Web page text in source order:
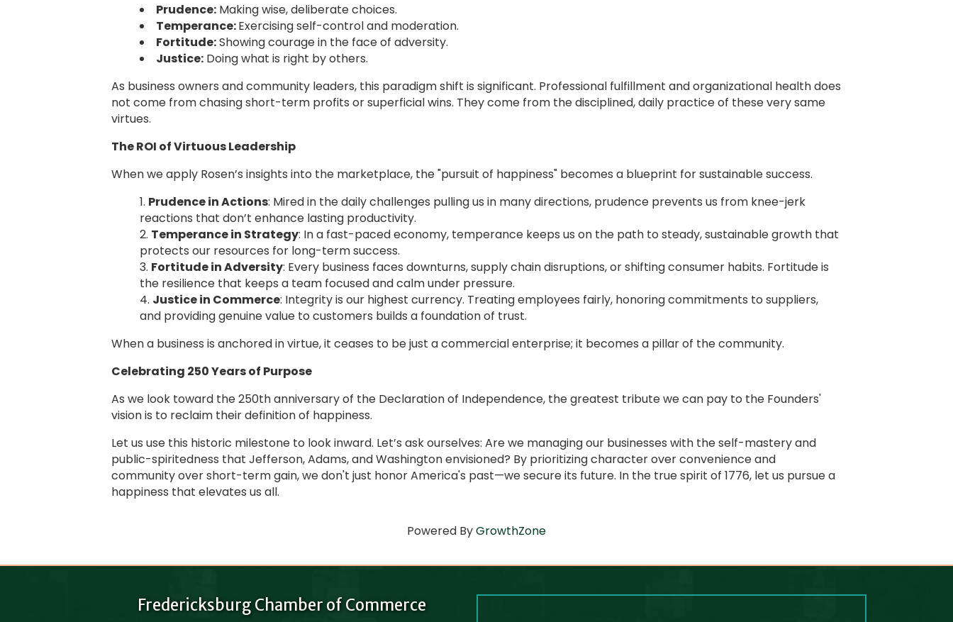
Prudence: Making wise, deliberate choices.
Temperance:Exercising self-control and moderation.
Fortitude:Showing courage in the face of adversity.
Justice: Doing what is right by others.
As business owners and community leaders, this paradigm shift is significant. Professional fulfillment and organizational health does
not come from chasing short-term profits or superficial wins. They come from the disciplined, daily practice of these very same
virtues.
The ROI of Virtuous Leadership
When we apply Rosen’s insights into the marketplace, the "pursuit of happiness" becomes a blueprint for sustainable success.
Prudence in Actions: Mired in the daily challenges pulling us in many directions, prudence prevents us from knee-jerk
reactions that don’t enhance lasting productivity.
Temperance in Strategy: In a fast-paced economy, temperance keeps us on the path to steady, sustainable growth that
protects our resources for long-term success.
Fortitude in Adversity: Every business faces downturns, supply chain disruptions, or shifting consumer habits. Fortitude is
the resilience that keeps a team focused and calm under pressure.
Justice in Commerce: Integrity is our highest currency. Treating employees fairly, honoring commitments to suppliers,
and providing genuine value to customers builds a foundation of trust.
When a business is anchored in virtue, it ceases to be just a commercial enterprise; it becomes a pillar of the community.
Celebrating 250 Years of Purpose
As we look toward the 250th anniversary of the Declaration of Independence, the greatest tribute we can pay to the Founders'
vision is to reclaim their definition of happiness.
Let us use this historic milestone to look inward. Let’s ask ourselves: Are we managing our businesses with the self-mastery and
public-spiritedness that Jefferson, Adams, and Washington envisioned? By prioritizing character over convenience and
community over short-term gain, we don't just honor America's past—we secure its future. In the true spirit of 1776, let us pursue a
happiness that elevates us all.
Powered ByGrowthZone
Fredericksburg Chamber of Commerce